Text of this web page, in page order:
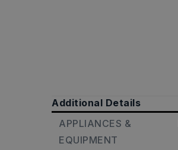
Additional Details
APPLIANCES &
EQUIPMENT